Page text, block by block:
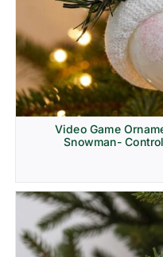
Video Game
Snowman-